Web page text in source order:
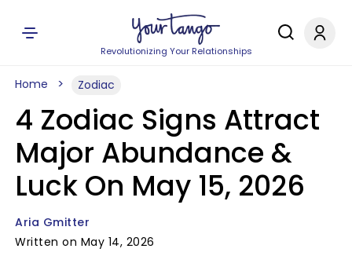
Revolutionizing Your Relationships
Home Zodiac
4 Zodiac Signs Attract
Major Abundance &
Luck On May 15, 2026
Aria Gmitter
Written on May 14, 2026